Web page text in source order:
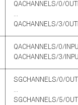
QACHANNELS/0/
QACHANNELS/3/
QACHANNELS/0/
QACHANNELS/3/
SGCHANNELS/0/
SGCHANNELS/5/